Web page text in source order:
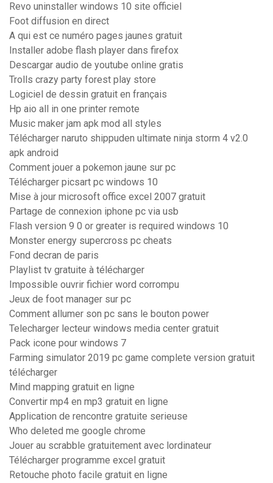
Revo uninstaller windows 10 site officiel
Foot diffusion en direct
A qui est ce numéro pages jaunes gratuit
Installer adobe flash player dans firefox
Descargar audio de youtube online gratis
Trolls crazy party forest play store
Logiciel de dessin gratuit en français
Hp aio all in one printer remote
Music maker jam apk mod all styles
Télécharger naruto shippuden ultimate ninja storm 4 v2.0
apk android
Comment jouer a pokemon jaune sur pc
Télécharger picsart pc windows 10
Mise à jour microsoft office excel 2007 gratuit
Partage de connexion iphone pc via usb
Flash version 9 0 or greater is required windows 10
Monster energy supercross pc cheats
Fond decran de paris
Playlist tv gratuite à télécharger
Impossible ouvrir fichier word corrompu
Jeux de foot manager sur pc
Comment allumer son pc sans le bouton power
Telecharger lecteur windows media center gratuit
Pack icone pour windows 7
Farming simulator 2019 pc game complete version gratuit
télécharger
Mind mapping gratuit en ligne
Convertir mp4 en mp3 gratuit en ligne
Application de rencontre gratuite serieuse
Who deleted me google chrome
Jouer au scrabble gratuitement avec lordinateur
Télécharger programme excel gratuit
Retouche photo facile gratuit en ligne